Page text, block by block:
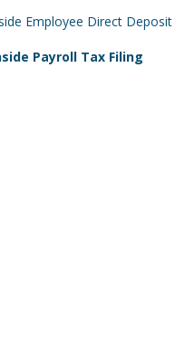
Employee Direct Deposit
Payroll Tax Filing